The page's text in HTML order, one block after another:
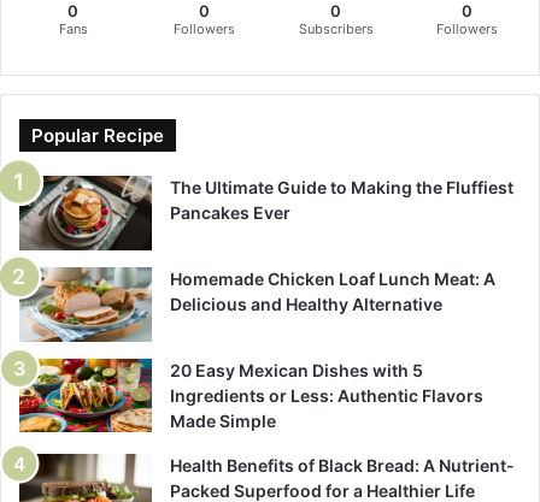
0
Fans
0
Followers
0
Subscribers
0
Followers
Popular Recipe
The Ultimate Guide to Making the Fluffiest
Pancakes Ever
Homemade Chicken Loaf Lunch Meat: A
Delicious and Healthy Alternative
20 Easy Mexican Dishes with 5
Ingredients or Less: Authentic Flavors
Made Simple
Health Benefits of Black Bread: A Nutrient-
Packed Superfood for a Healthier Life